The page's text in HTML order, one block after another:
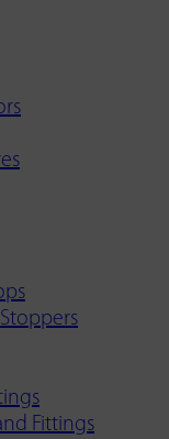
Fittings